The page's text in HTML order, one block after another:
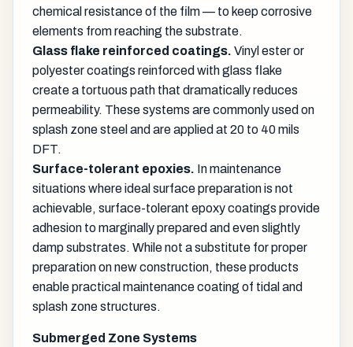
chemical resistance of the film — to keep corrosive
elements from reaching the substrate.
Glass flake reinforced coatings. Vinyl ester or
polyester coatings reinforced with glass flake
create a tortuous path that dramatically reduces
permeability. These systems are commonly used on
splash zone steel and are applied at 20 to 40 mils
DFT.
Surface-tolerant epoxies. In maintenance
situations where ideal surface preparation is not
achievable, surface-tolerant epoxy coatings provide
adhesion to marginally prepared and even slightly
damp substrates. While not a substitute for proper
preparation on new construction, these products
enable practical maintenance coating of tidal and
splash zone structures.
Submerged Zone Systems